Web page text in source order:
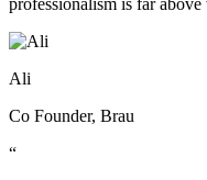
professionalism is far
Ali
Co Founder, Brau
“